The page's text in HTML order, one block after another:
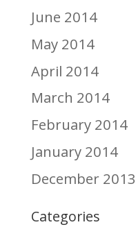
June 2014
May 2014
April 2014
March 2014
February 2014
January 2014
December 2013
Categories